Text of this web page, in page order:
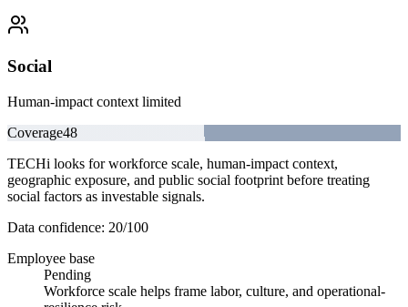
Social
Human-impact context limited
Coverage48
TECHi looks for workforce scale, human-impact context,
geographic exposure, and public social footprint before treating
social factors as investable signals.
Data confidence: 20/100
Employee base
Pending
Workforce scale helps frame labor, culture, and operational-